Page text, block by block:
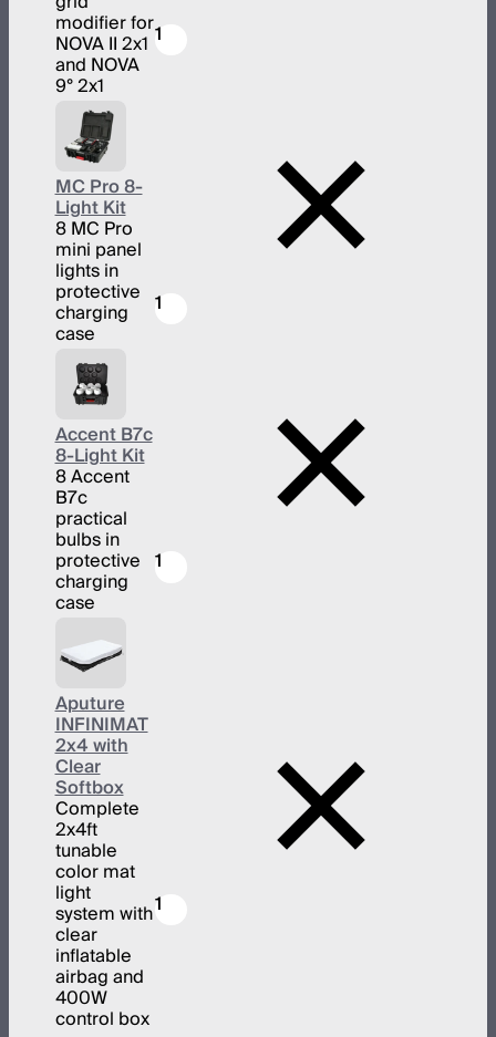
modifier for
NOVA II 2x1
and NOVA
9° 2x1
1
MC Pro 8-
Light Kit
8 MC Pro
mini panel
lights in
protective
charging
case
1
Accent B7c
8-Light Kit
8 Accent
B7c
practical
bulbs in
protective
charging
case
1
Aputure
INFINIMAT
2x4 with
Clear
Softbox
Complete
2x4ft
tunable
color mat
light
system with
clear
inflatable
airbag and
400W
control box
1